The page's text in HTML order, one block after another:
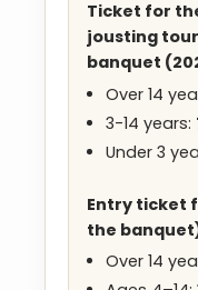
Ticket for
jousting
banquet
Over 14
3-14 years:
Under 3
Entry ticket
the
Over 14